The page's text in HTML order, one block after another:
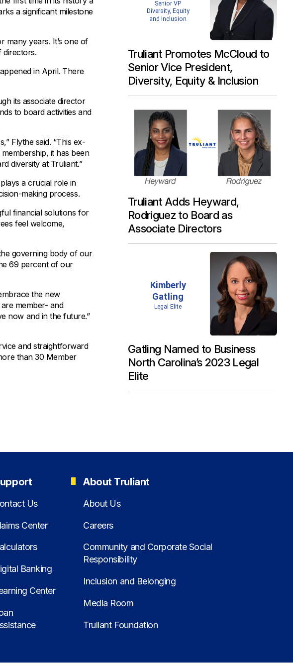
a significant milestone
many years. It’s one of
directors.
in April. There
its associate director
to board activities and
Flythe said. “This ex-
it has been
diversity at Truliant.”
a crucial role in
making process.
financial solutions for
feel welcome,
governing body of our
69 percent of our
the new
member- and
now and in the future.”
and straightforward
than 30 Member
Truliant Promotes McCloud to
Senior Vice President,
Diversity, Equity & Inclusion
Truliant Adds Heyward,
Rodriguez to Board as
Associate Directors
Gatling Named to Business
North Carolina’s 2023 Legal
Elite
Us
Center
Banking
Center
About Truliant
About Us
Careers
Community and Corporate Social
Responsibility
Inclusion and Belonging
Media Room
Truliant Foundation